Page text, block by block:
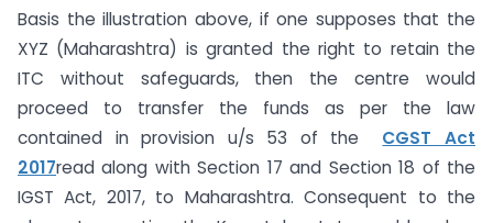
Basis the illustration above, if one supposes that the
XYZ (Maharashtra) is granted the right to retain the
ITC without safeguards, then the centre would
proceed to transfer the funds as per the law
contained in provision u/s 53 of the
CGST Act
2017read along with Section 17 and Section 18 of the
IGST Act, 2017, to Maharashtra. Consequent to the